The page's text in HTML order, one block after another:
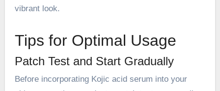
vibrant look.
Tips for Optimal Usage
Patch Test and Start Gradually
Before incorporating Kojic acid serum into your